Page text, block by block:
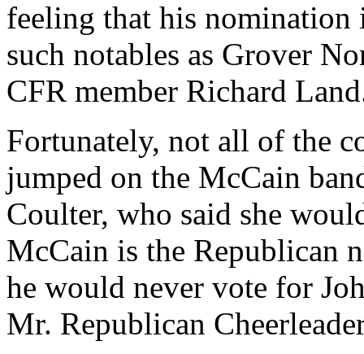
feeling that his
such notables as Grover
CFR member Richard
Fortunately, not all of the
jumped on the McCain
Coulter, who said she
McCain is the Republican
he would never vote for
Mr. Republican